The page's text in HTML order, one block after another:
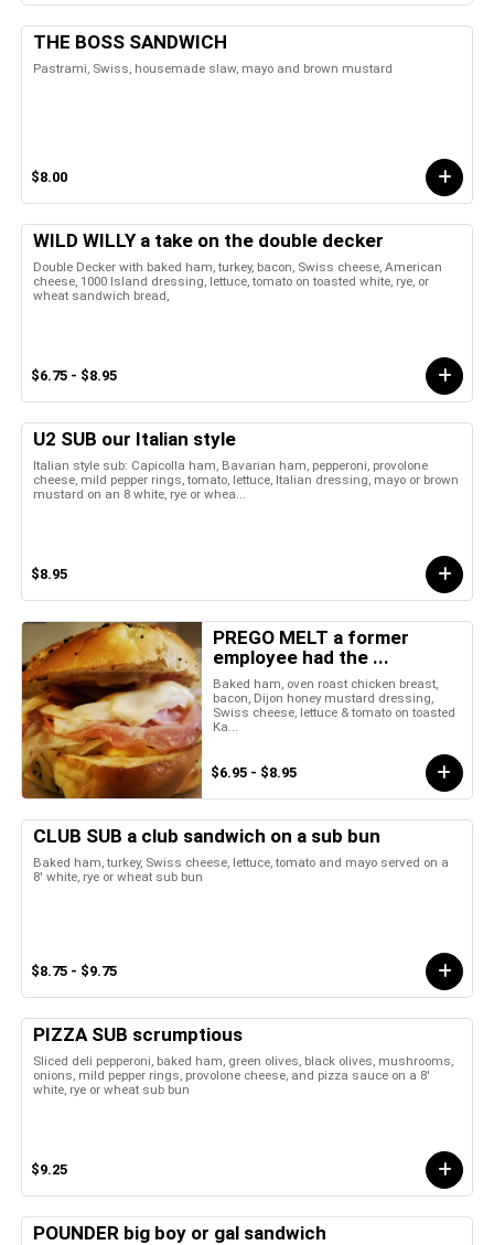
THE BOSS SANDWICH
Pastrami, Swiss, housemade slaw, mayo and brown mustard
$8.00
WILD WILLY a take on the double decker
Double Decker with baked ham, turkey, bacon, Swiss cheese, American
cheese, 1000 Island dressing, lettuce, tomato on toasted white, rye, or
wheat sandwich bread,
$6.75 - $8.95
U2 SUB our Italian style
Italian style sub: Capicolla ham, Bavarian ham, pepperoni, provolone
cheese, mild pepper rings, tomato, lettuce, Italian dressing, mayo or brown
mustard on an 8 white, rye or whea...
$8.95
PREGO MELT a former
employee had the ...
Baked ham, oven roast chicken breast,
bacon, Dijon honey mustard dressing,
Swiss cheese, lettuce & tomato on toasted
Ka...
$6.95 - $8.95
CLUB SUB a club sandwich on a sub bun
Baked ham, turkey, Swiss cheese, lettuce, tomato and mayo served on a
8' white, rye or wheat sub bun
$8.75 - $9.75
PIZZA SUB scrumptious
Sliced deli pepperoni, baked ham, green olives, black olives, mushrooms,
onions, mild pepper rings, provolone cheese, and pizza sauce on a 8'
white, rye or wheat sub bun
$9.25
POUNDER big boy or gal sandwich